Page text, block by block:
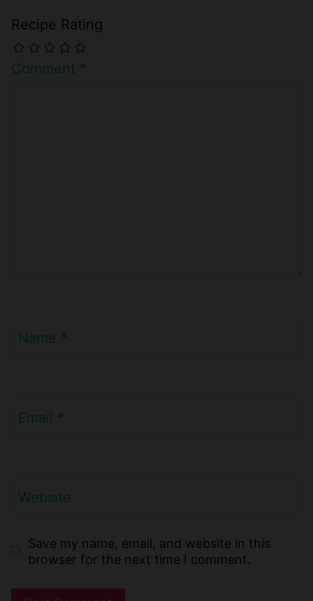
Recipe Rating
Comment *
Name *
Email *
Website
Save my name, email, and website in this
browser for the next time I comment.